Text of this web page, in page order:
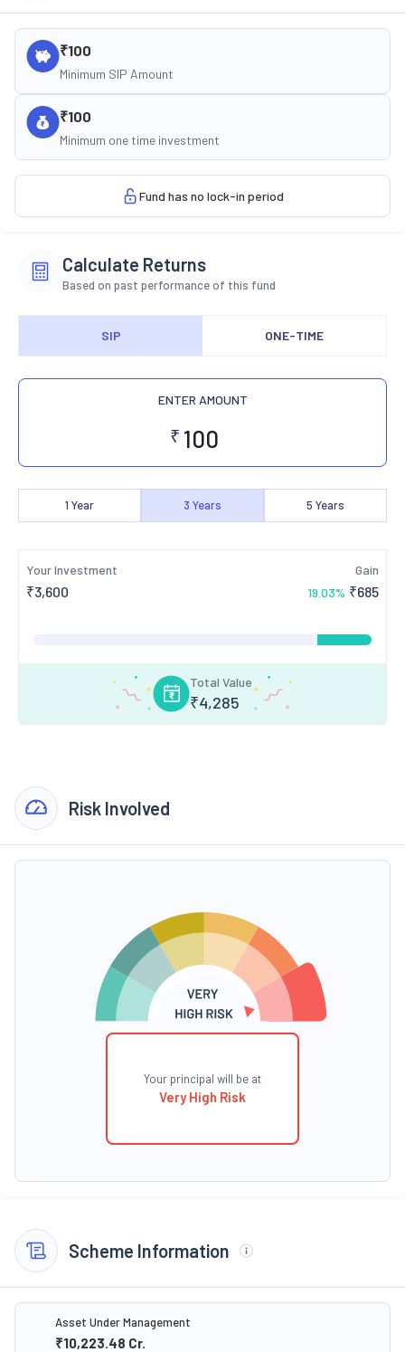
₹100
Minimum SIP Amount
₹100
Minimum one time investment
Fund has no lock-in period
Calculate Returns
Based on past performance of this fund
SIP ONE-TIME
ENTER AMOUNT
₹
1 Year 3 Years 5 Years
Your Investment
₹3,600
Gain
19.03% ₹685
Total Value
₹4,285
Risk Involved
Your principal will be at
Very High Risk
Scheme Information
Asset Under Management
₹10,223.48 Cr.